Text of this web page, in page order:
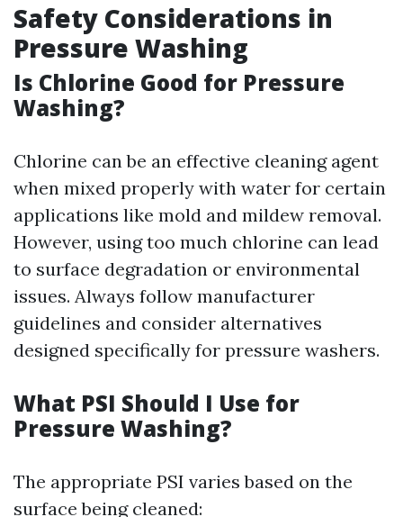
Safety Considerations in
Pressure Washing
Is Chlorine Good for Pressure
Washing?
Chlorine can be an effective cleaning agent
when mixed properly with water for certain
applications like mold and mildew removal.
However, using too much chlorine can lead
to surface degradation or environmental
issues. Always follow manufacturer
guidelines and consider alternatives
designed specifically for pressure washers.
What PSI Should I Use for
Pressure Washing?
The appropriate PSI varies based on the
surface being cleaned: